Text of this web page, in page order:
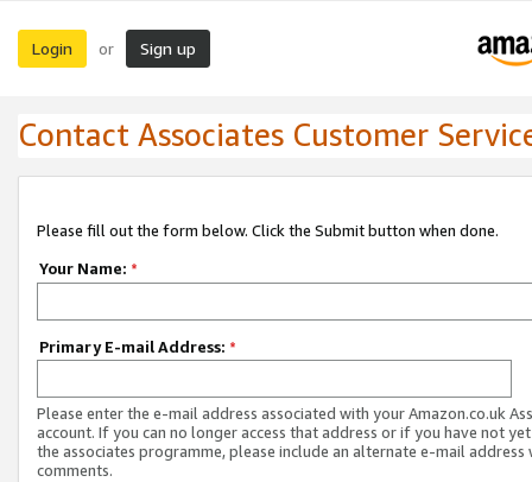
Login or Sign up
Contact Associates Customer
Please fill out the form below. Click the Submit button when done.
Your Name: *
Primary E-mail Address: *
Please enter the e-mail address associated with your Amazon.co.uk
account. If you can no longer access that address or if you have not
the associates programme, please include an alternate e-mail address
comments.